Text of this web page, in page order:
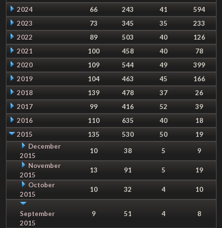
2024
66 243 41
594
2023
73 345 35
233
2022
89 503 40
126
2021
100 458 40
78
2020
109 544 49
399
2019
104 463 45
166
2018
139 478 37
26
2017
99 416 52
39
2016
110 635 40
18
2015
135 530 50
19
December
2015
10 38 5
9
November
2015
13 91 5
19
October
2015
10 32 4 10
September
2015
9 51 4 8